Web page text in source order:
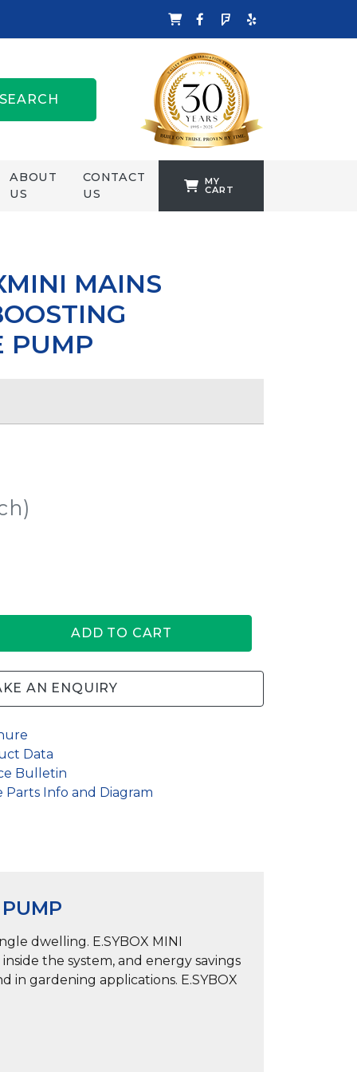
SEARCH
ZENIT
ABOUT
US
CONTACT
US
MY
CART
MAINS
PUMP
ADD TO CART
AN ENQUIRY
Data
Bulletin
Parts Info and Diagram
dwelling. E.SYBOX MINI
the system, and energy savings
gardening applications. E.SYBOX